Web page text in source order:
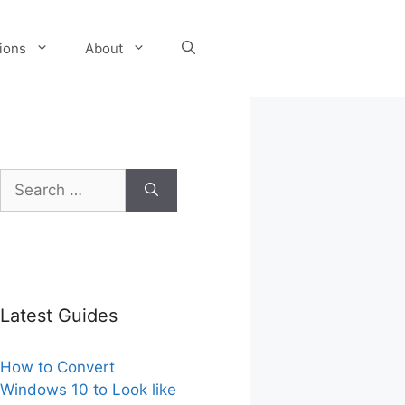
About
Search
for:
Latest Guides
How to Convert
Windows 10 to Look like